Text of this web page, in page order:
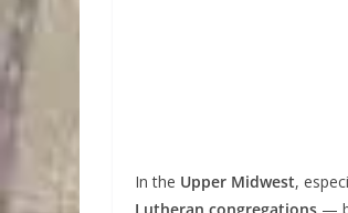
In the Upper Midwest,